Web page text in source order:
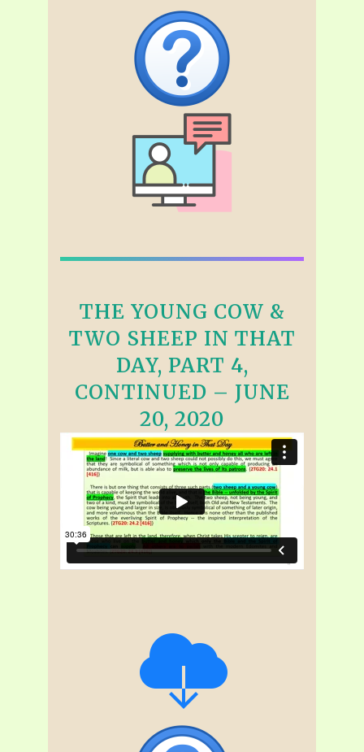
THE YOUNG COW &
TWO SHEEP IN THAT
DAY, PART 4,
CONTINUED – JUNE
20, 2020